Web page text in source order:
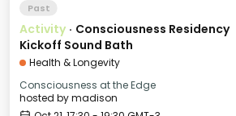
Past
Activity · Consciousness Residency
Kickoff Sound Bath
Health & Longevity
Consciousness at the Edge
hosted bymadison